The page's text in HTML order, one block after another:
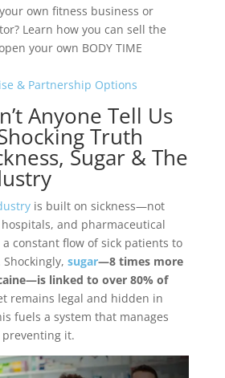
own fitness business or
Learn how you can sell the
your own BODY TIME
& Partnership Options
Anyone Tell Us
Truth
Sugar & The
is built on sickness—not
hospitals, and pharmaceutical
constant flow of sick patients to
sugar—8 times more
linked to over 80% of
remains legal and hidden in
fuels a system that manages
it.